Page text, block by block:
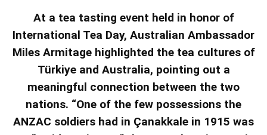
At a tea tasting event held in honor of
International Tea Day, Australian Ambassador
Miles Armitage highlighted the tea cultures of
Türkiye and Australia, pointing out a
meaningful connection between the two
nations. “One of the few possessions the
ANZAC soldiers had in Çanakkale in 1915 was